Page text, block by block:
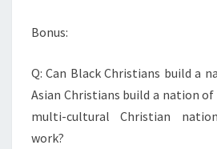
O
D
U
Bonus:
Q: Can Black Christians build a
Asian Christians build a nation
multi-cultural Christian
work?